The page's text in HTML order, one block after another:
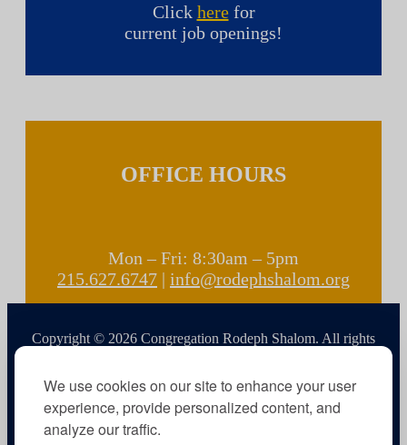
We use cookies on our site to enhance your user
experience, provide personalized content, and
analyze our traffic.
Click herefor
current job openings!
OFFICE HOURS
Mon – Fri: 8:30am – 5pm
215.627.6747 | info@rodephshalom.org
Copyright © 2026 Congregation Rodeph Shalom. All rights